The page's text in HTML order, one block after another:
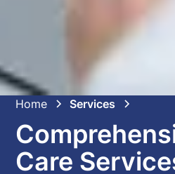
Home Services
Care